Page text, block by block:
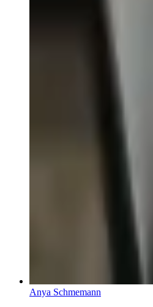
Anya Schmemann